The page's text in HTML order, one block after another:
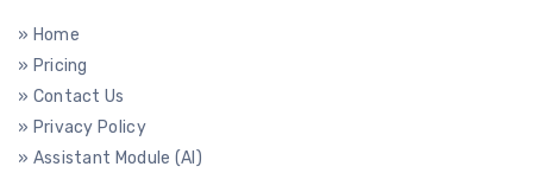
» Home
» Pricing
» Contact Us
» Privacy Policy
» Assistant Module (AI)